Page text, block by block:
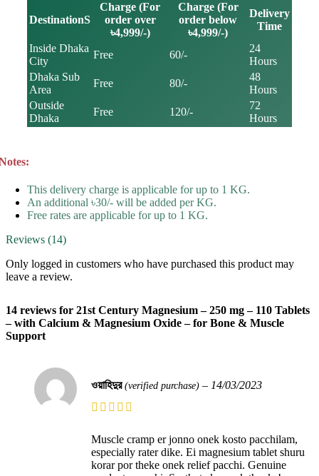
DestinationS
Charge (For
order over
৳4,999/-)
Charge (For
order below
৳4,999/-)
Delivery
Time
Inside Dhaka
City
Free 60/-
24
Hours
Dhaka Sub
Area
Free 80/-
48
Hours
Outside
Dhaka
Free 120/-
72
Hours
This delivery charge is applicable for up to 1 KG.
An additional ৳30/- will be added per KG.
Free rates are applicable for up to 1 KG.
Reviews (14)
14 reviews for 21st Century Magnesium – 250 mg – 110 Tablets
– with Calcium & Magnesium Oxide – for Bone & Muscle
Support
ওয়াহিদুর(verified purchase) – 14/03/2023
Muscle cramp er jonno onek kosto pacchilam,
especially rater dike. Ei magnesium tablet shuru
korar por theke onek relief pacchi. Genuine
Only logged in customers who have purchased this product may
leave a review.